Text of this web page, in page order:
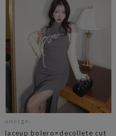
amerge.
laceup bolero×decollete cut